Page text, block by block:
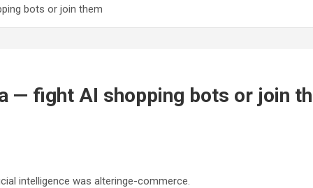
bots or join them
— fight AI shopping bots or join
intelligence was alteringe-commerce.